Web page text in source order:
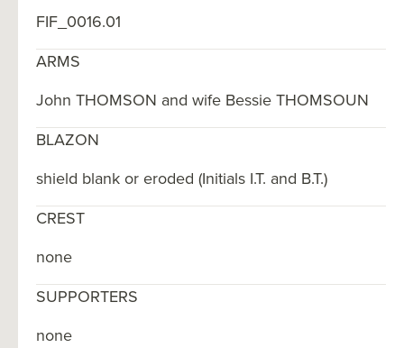
FIF_0016.01
ARMS
John THOMSON and wife Bessie THOMSOUN
BLAZON
shield blank or eroded (Initials I.T. and B.T.)
CREST
none
SUPPORTERS
none